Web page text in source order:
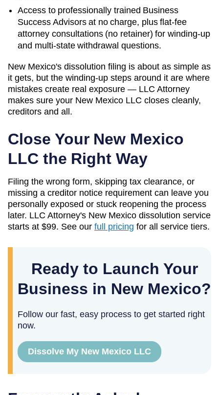
Access to professionally trained Business
Success Advisors at no charge, plus flat-fee
attorney consultations (no retainer) for winding-up
and multi-state withdrawal questions.
New Mexico's dissolution filing is about as simple as
it gets, but the winding-up steps around it are where
mistakes create real exposure — LLC Attorney
makes sure your New Mexico LLC closes cleanly,
creditors and all.
Close Your New Mexico
LLC the Right Way
Filing the wrong form, skipping tax clearance, or
missing a creditor notice requirement can leave you
personally exposed or stuck reopening the process
later. LLC Attorney's New Mexico dissolution service
starts at $99. See our full pricing for all service tiers.
Ready to Launch Your
Business in New Mexico?
Follow our fast, easy process to get started right
now.
Dissolve My New Mexico LLC